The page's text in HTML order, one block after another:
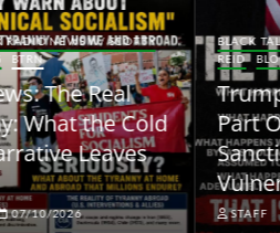
BLACK TALK RADIO NEWS W/ SCOTTY
REID
BLOG BTRN
Trump Said the Quiet
Part Out Loud About
Sanctions and the
Vulnerable Dollar
STAFF 06/18/2026